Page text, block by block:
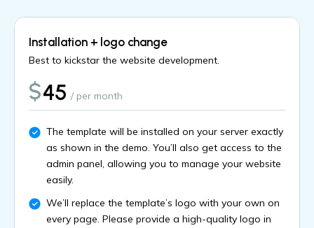
Installation + logo change
Best to kickstar the website development.
$45 / per month
The template will be installed on your server exactly
as shown in the demo. You’ll also get access to the
admin panel, allowing you to manage your website
easily.
We’ll replace the template’s logo with your own on
every page. Please provide a high-quality logo in